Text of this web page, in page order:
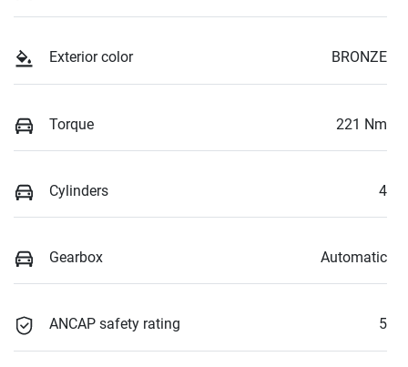
Exterior color BRONZE
Torque 221 Nm
Cylinders 4
Gearbox Automatic
ANCAP safety rating 5